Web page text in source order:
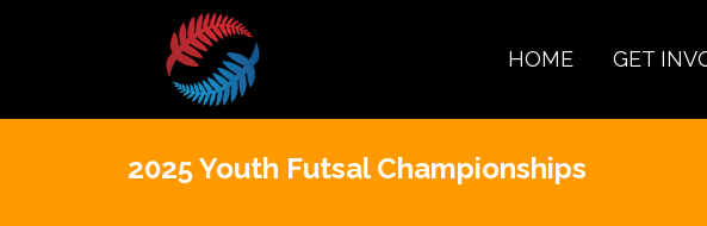
HOME GET
2025 Youth Futsal Championships